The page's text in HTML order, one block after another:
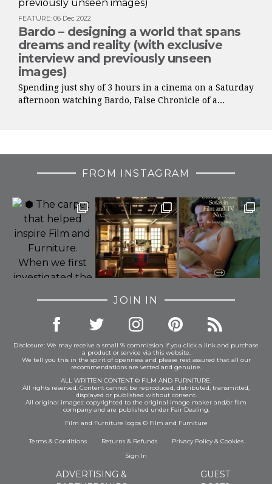
FEATURE: 06 Dec 2022
Bardo – designing a world that spans
dreams and reality (with exclusive
interview and previously unseen
images)
Spending just shy of 3 hours in a cinema on a Saturday
afternoon watching Bardo, False Chronicle of a...
FROM INSTAGRAM
JOIN IN
Disclosure: We may receive a small % commission if you click a link and purchase
a product or service via this website.
We tell you this in the spirit of openness and please rest assured that all our
recommendations are vetted and genuine.
ALL WRITTEN CONTENT © FILM AND FURNITURE.
All rights reserved. Content cannot be reproduced, distributed, transmitted,
displayed or published without consent.
All original images: copyrighted to the original image maker and/or film
company and are published under Fair Dealing.
Film and Furniture logos © Film and Furniture
Terms & Conditions Returns & Refunds Privacy Policy& Cookies
Sign In
ADVERTISING &
GUEST